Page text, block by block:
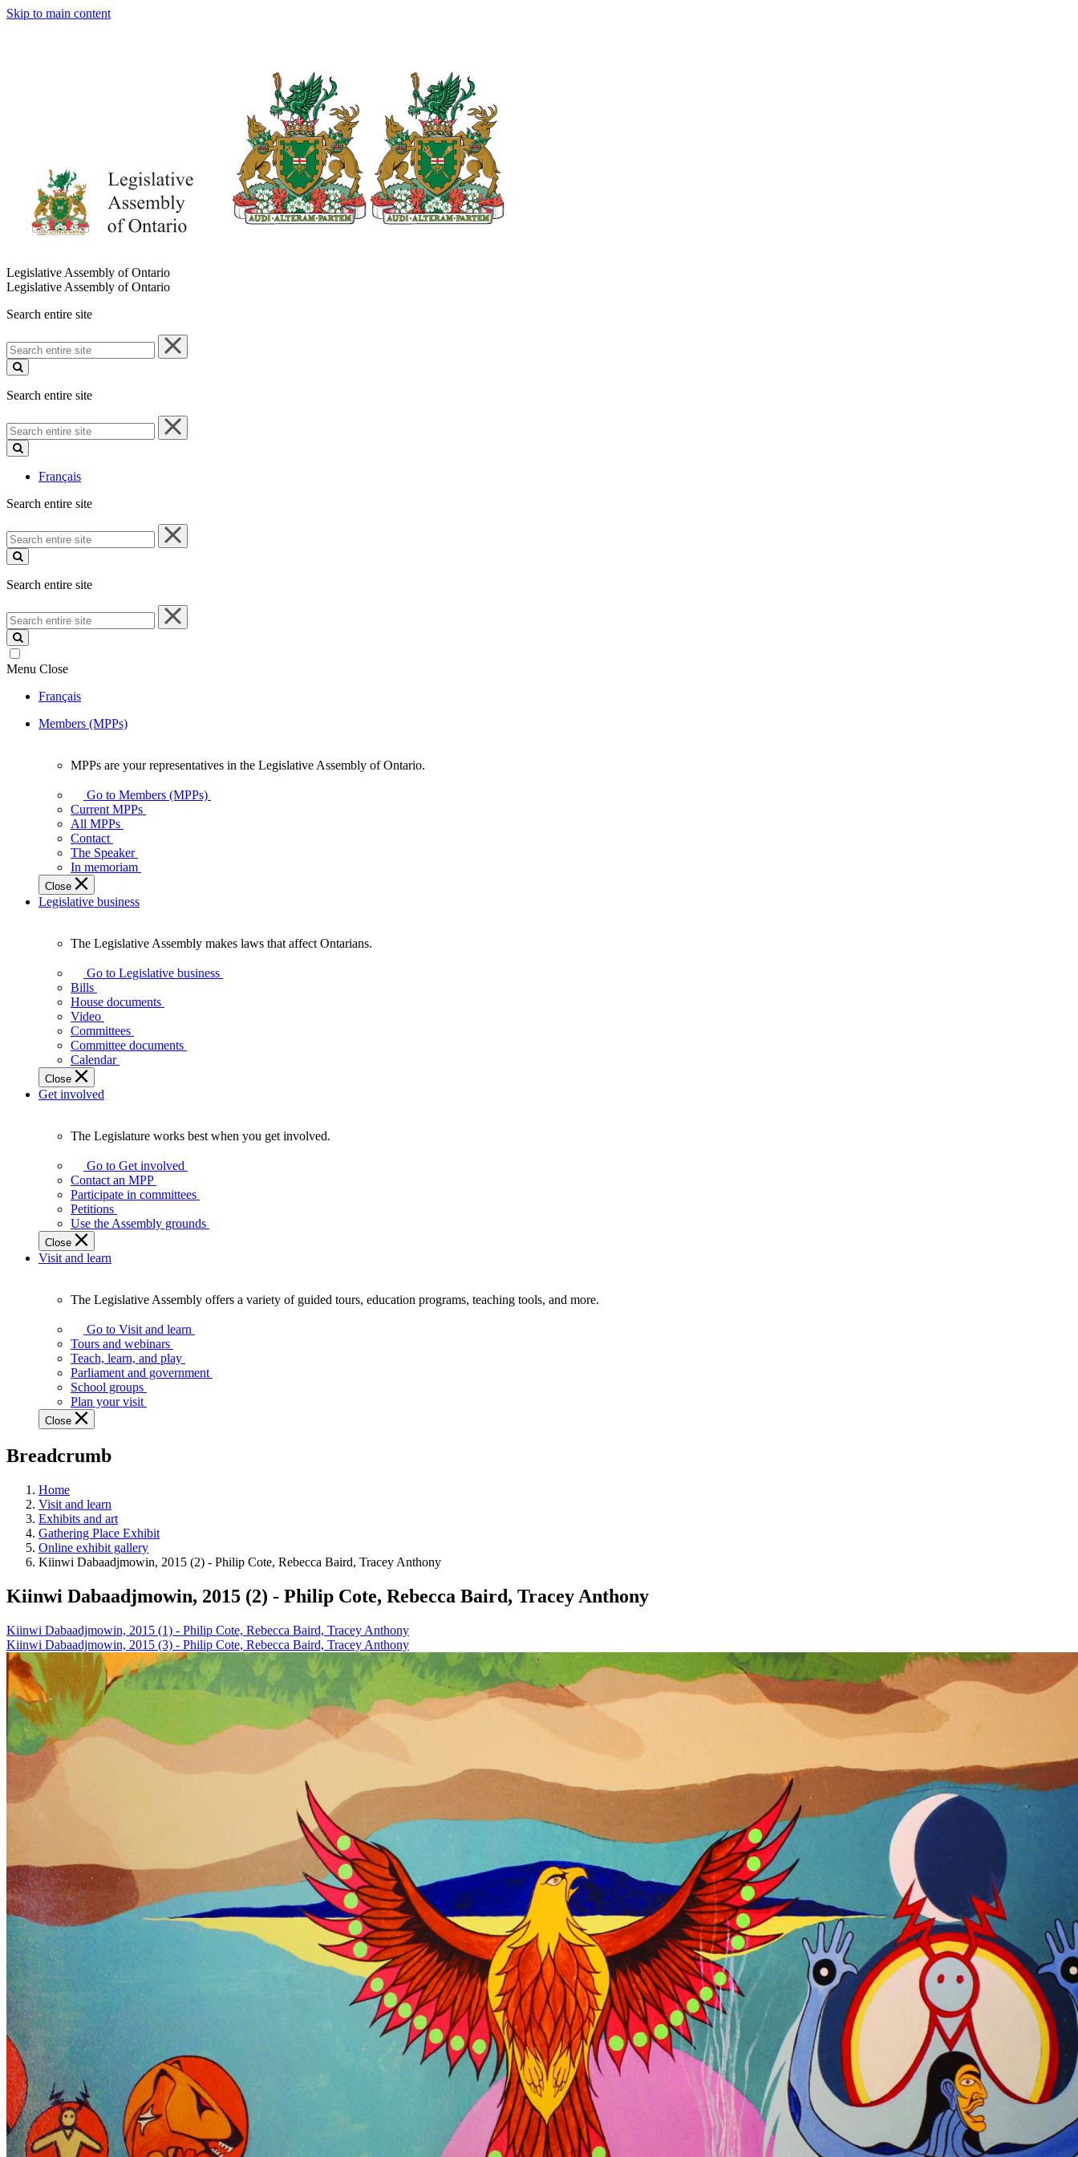
Skip to main content
Legislative Assembly of Ontario
Legislative Assembly of Ontario
Search entire site
Search
entire
site
Search entire site
Search
entire
site
Français
Search entire site
Search
entire
site
Search entire site
Search
entire
site
Menu Close
Français
Members (MPPs)
your
representatives
Legislative
Assembly
of
Ontario.
MPPs are your representatives in the Legislative Assembly of Ontario.
Go to Members (MPPs)
Current MPPs
All MPPs
Contact
The Speaker
In memoriam
Close
Legislative business
Legislative
Assembly
makes
laws
affect
Ontarians.
The Legislative Assembly makes laws that affect Ontarians.
Go to Legislative business
Bills
House documents
Video
Committees
Committee documents
Calendar
Close
Get involved
Legislature
works
best
when
get
involved.
The Legislature works best when you get involved.
Go to Get involved
Contact an MPP
Participate in committees
Petitions
Use the Assembly grounds
Close
Visit and learn
Legislative
Assembly
offers
variety
guided
tours,
programs,
tools,
and
more.
The Legislative Assembly offers a variety of guided tours, education programs, teaching tools, and more.
Go to Visit and learn
Tours and webinars
Teach, learn, and play
Parliament and government
School groups
Plan your visit
Close
Breadcrumb
Home
Visit and learn
Exhibits and art
Gathering Place Exhibit
Online exhibit gallery
Kiinwi Dabaadjmowin, 2015 (2) - Philip Cote, Rebecca Baird, Tracey Anthony
Kiinwi Dabaadjmowin, 2015 (2) - Philip Cote, Rebecca Baird, Tracey Anthony
Kiinwi Dabaadjmowin, 2015 (1) - Philip Cote, Rebecca Baird, Tracey Anthony
Kiinwi Dabaadjmowin, 2015 (3) - Philip Cote, Rebecca Baird, Tracey Anthony